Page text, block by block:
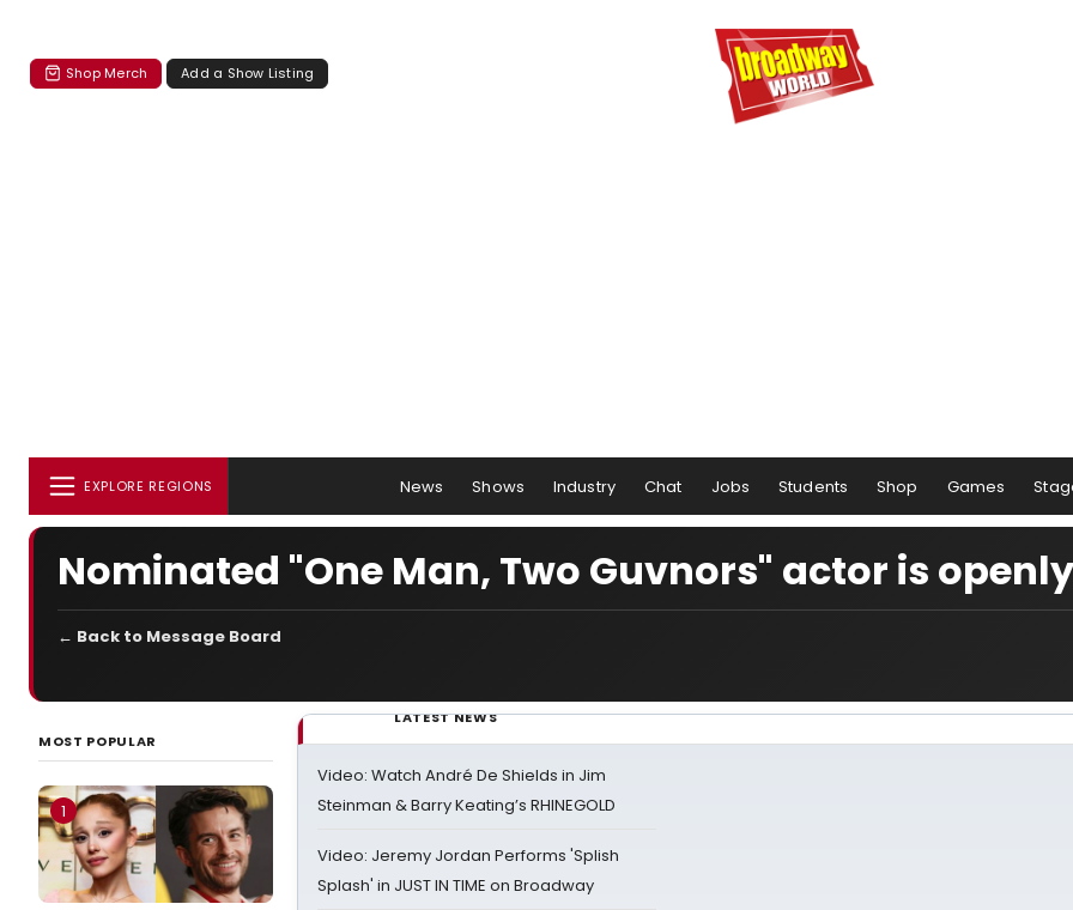
Shop Merch Add a Show Listing
EXPLORE REGIONS News Shows Industry Chat Jobs Students Shop Games
Nominated "One Man, Two Guvnors" actor is
← Back to Message Board
MOST POPULAR
1
LATEST NEWS
Video: Watch André De Shields in Jim
Steinman & Barry Keating’s RHINEGOLD
Video: Jeremy Jordan Performs 'Splish
Splash' in JUST IN TIME on Broadway